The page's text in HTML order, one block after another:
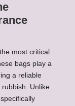
most critical
bags play a
a reliable
Unlike